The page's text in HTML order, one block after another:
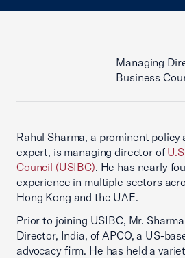
Managing
Business
Rahul Sharma, a prominent policy
expert, is managing director of
Council (USIBC). He has nearly
experience in multiple sectors
Hong Kong and the UAE.
Prior to joining USIBC, Mr.
Director, India, of APCO, a US-
advocacy firm. He has held a